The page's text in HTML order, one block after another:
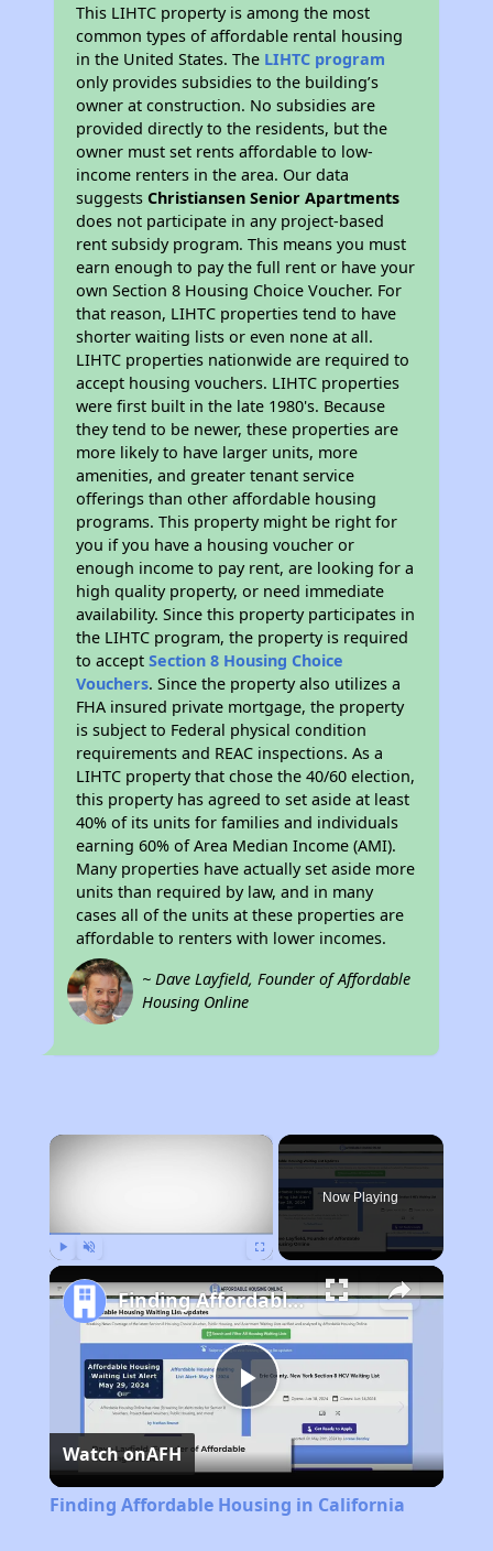
This LIHTC property is among the most
common types of affordable rental housing
in the United States. The LIHTC program
only provides subsidies to the building’s
owner at construction. No subsidies are
provided directly to the residents, but the
owner must set rents affordable to low-
income renters in the area. Our data
suggestsChristiansen Senior Apartments
does not participate in any project-based
rent subsidy program. This means you must
earn enough to pay the full rent or have your
own Section 8 Housing Choice Voucher. For
that reason, LIHTC properties tend to have
shorter waiting lists or even none at all.
LIHTC properties nationwide are required to
accept housing vouchers. LIHTC properties
were first built in the late 1980's. Because
they tend to be newer, these properties are
more likely to have larger units, more
amenities, and greater tenant service
offerings than other affordable housing
programs. This property might be right for
you if you have a housing voucher or
enough income to pay rent, are looking for a
high quality property, or need immediate
availability. Since this property participates in
the LIHTC program, the property is required
to acceptSection 8 Housing Choice
Vouchers. Since the property also utilizes a
FHA insured private mortgage, the property
is subject to Federal physical condition
requirements and REAC inspections. As a
LIHTC property that chose the 40/60 election,
this property has agreed to set aside at least
40% of its units for families and individuals
earning 60% of Area Median Income (AMI).
Many properties have actually set aside more
units than required by law, and in many
cases all of the units at these properties are
affordable to renters with lower incomes.
~ Dave Layfield, Founder of Affordable
Housing Online
×
Now Playing
Play
Video
Finding Affordable Housing in California
Watch onAFH
Finding Affordable Housing in California